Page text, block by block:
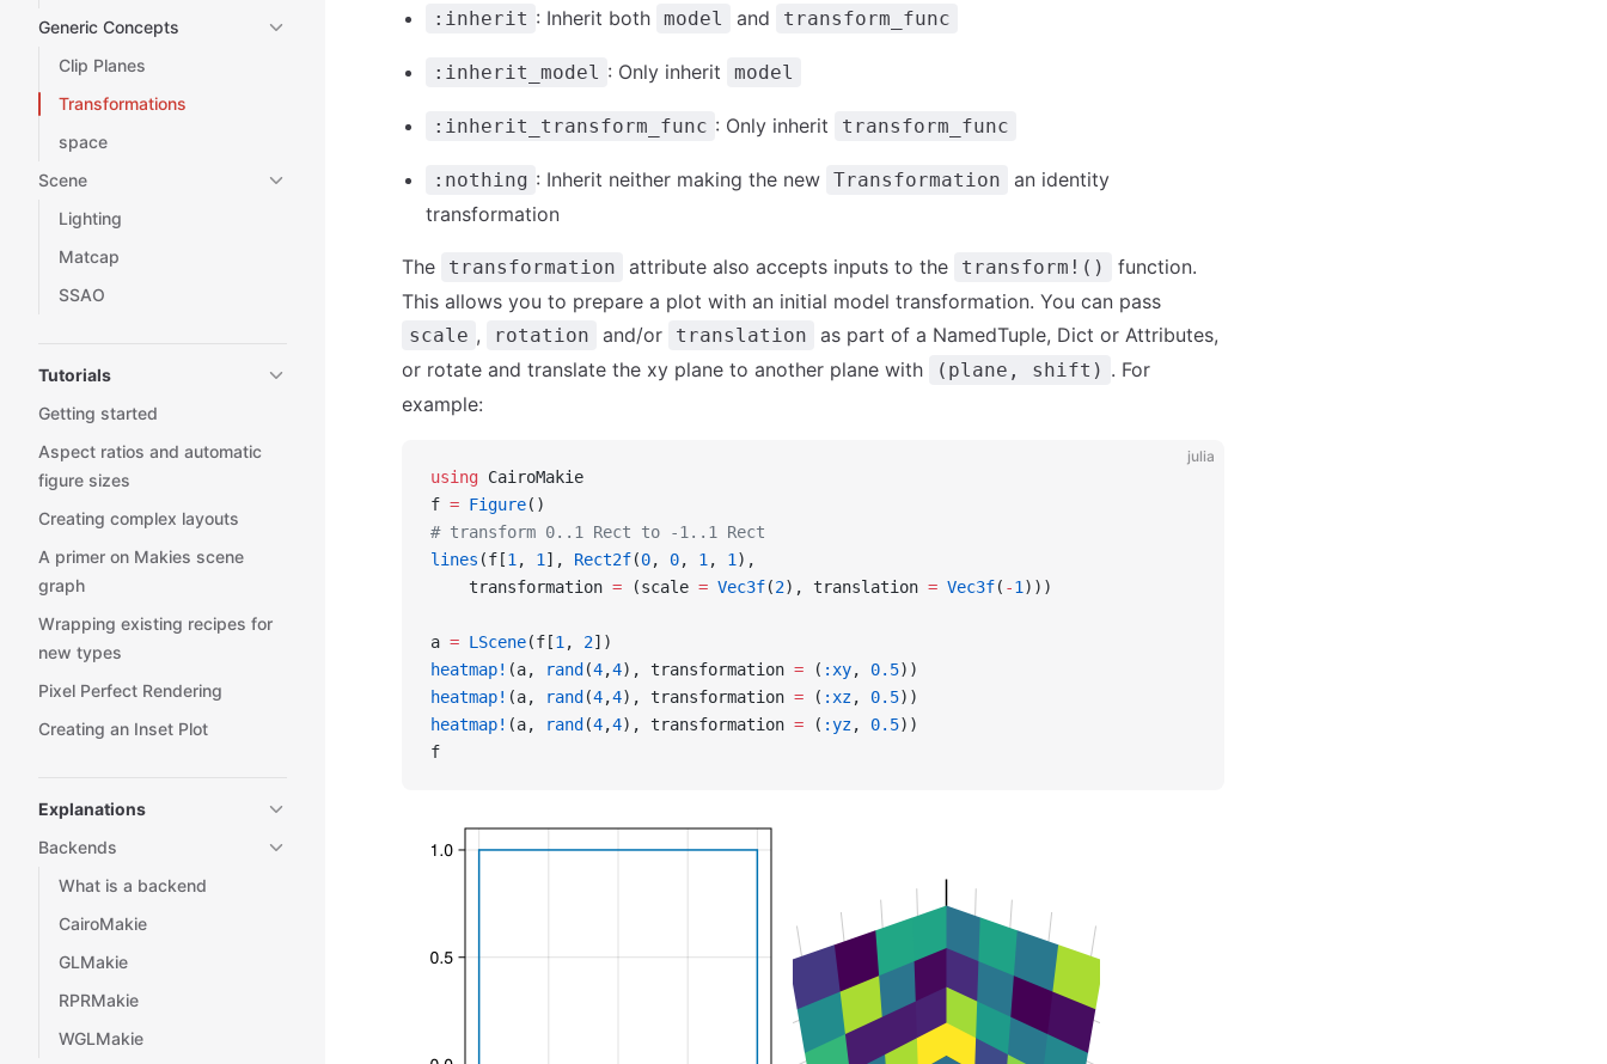
Generic Concepts
Clip Planes
Transformations
space
Scene
Lighting
Matcap
SSAO
Tutorials
Getting started
Aspect ratios and automatic
figure sizes
Creating complex layouts
A primer on Makies scene
graph
Wrapping existing recipes for
new types
Pixel Perfect Rendering
Creating an Inset Plot
Explanations
Backends
What is a backend
CairoMakie
GLMakie
RPRMakie
WGLMakie
:inherit : Inherit both model and transform_func
:inherit_model : Only inherit model
:inherit_transform_func : Only inherit transform_func
:nothing : Inherit neither making the new Transformation
an identity
transformation
The transformation attribute also accepts inputs to the transform!()
function.
This allows you to prepare a plot with an initial model transformation. You can pass
scale , rotation and/or translation
as part of a NamedTuple, Dict or Attributes,
or rotate and translate the xy plane to another plane with
(plane, shift) . For
example:
julia
using CairoMakie
f = Figure()
# transform 0..1 Rect to -1..1 Rect
lines (f[1 , 1 ], Rect2f(0, 0, 1 , 1 ),
    transformation
= (scale = Vec3f(2), translation = Vec3f( -1 )))
a = LScene(f[1 , 2])
heatmap! (a, rand (4,4), transformation = ( :xy, 0.5))
heatmap! (a, rand (4,4), transformation = ( :xz, 0.5))
heatmap! (a, rand (4,4), transformation = ( :yz, 0.5))
f